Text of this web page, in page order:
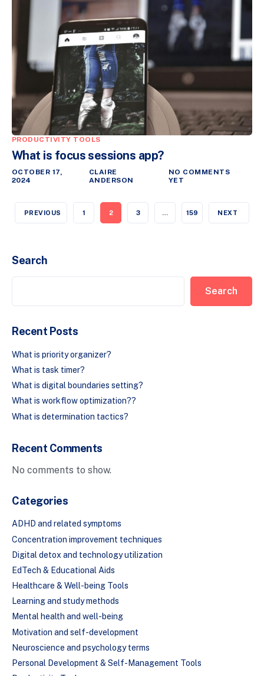
PRODUCTIVITY TOOLS
What is focus sessions app?
OCTOBER 17,
2024
CLAIRE
ANDERSON
NO COMMENTS
YET
PREVIOUS 1 2 3 … 159 NEXT
Search
Search
Recent Posts
What is priority organizer?
What is task timer?
What is digital boundaries setting?
What is workflow optimization??
What is determination tactics?
Recent Comments
No comments to show.
Categories
ADHD and related symptoms
Concentration improvement techniques
Digital detox and technology utilization
EdTech & Educational Aids
Healthcare & Well-being Tools
Learning and study methods
Mental health and well-being
Motivation and self-development
Neuroscience and psychology terms
Personal Development & Self-Management Tools